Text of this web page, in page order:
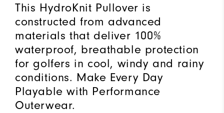
This HydroKnit Pullover is
constructed from advanced
materials that deliver 100%
waterproof, breathable protection
for golfers in cool, windy and rainy
conditions. Make Every Day
Playable with Performance
Outerwear.